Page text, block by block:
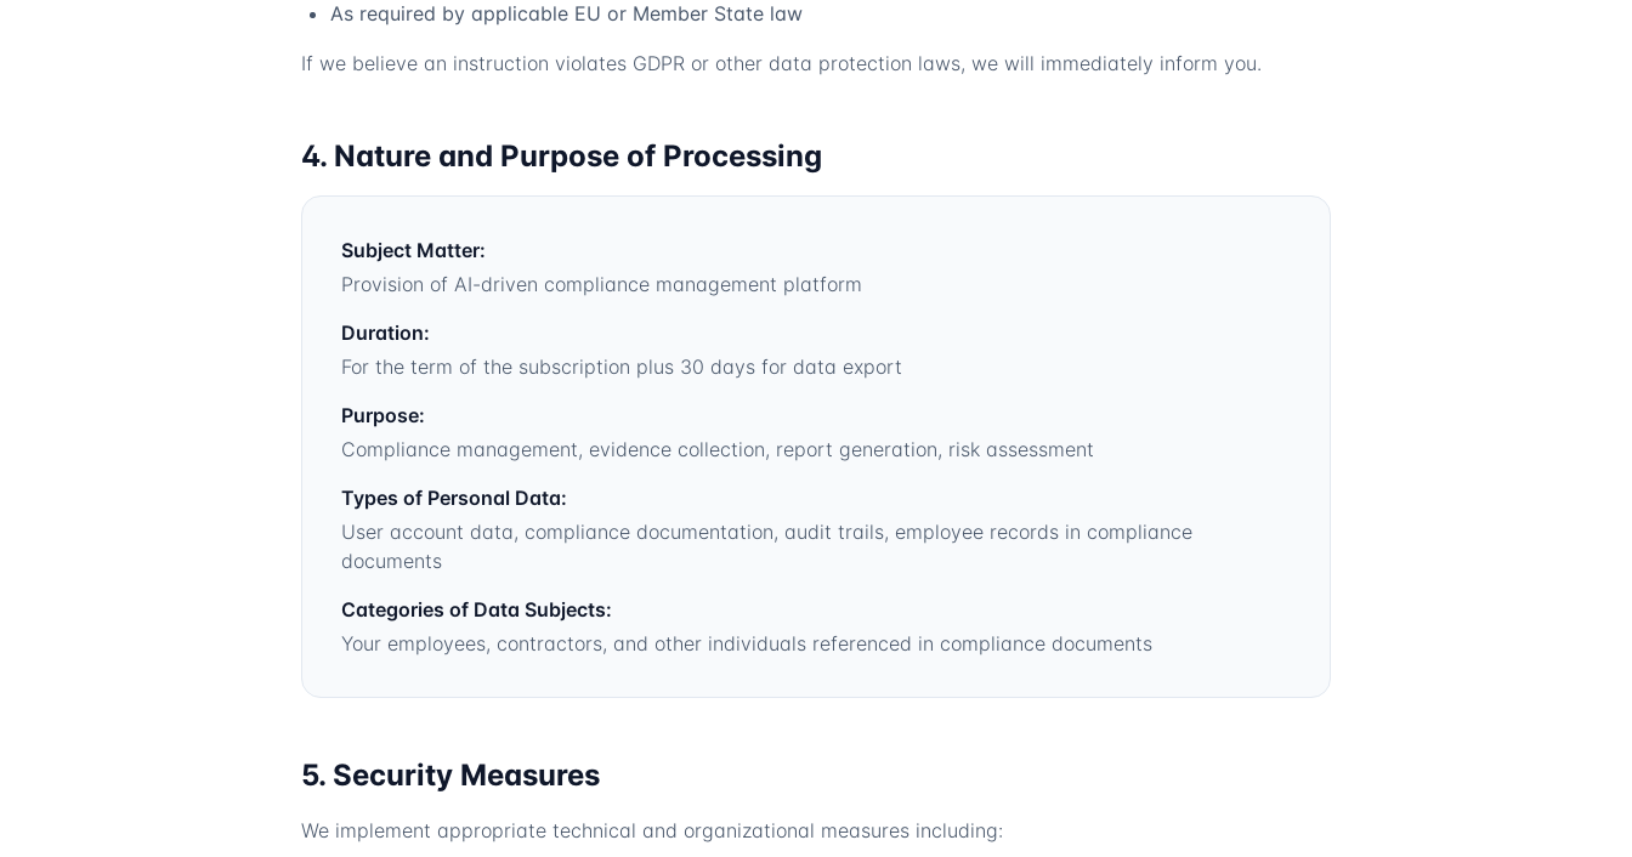
As required by applicable EU or Member State law
If we believe an instruction violates GDPR or other data protection laws, we will immediately inform you.
4. Nature and Purpose of Processing
Subject Matter:
Provision of AI-driven compliance management platform
Duration:
For the term of the subscription plus 30 days for data export
Purpose:
Compliance management, evidence collection, report generation, risk assessment
Types of Personal Data:
User account data, compliance documentation, audit trails, employee records in compliance
documents
Categories of Data Subjects:
Your employees, contractors, and other individuals referenced in compliance documents
5. Security Measures
We implement appropriate technical and organizational measures including: